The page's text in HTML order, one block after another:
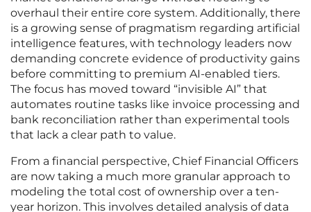
overhaul their entire core system. Additionally, there
is a growing sense of pragmatism regarding artificial
intelligence features, with technology leaders now
demanding concrete evidence of productivity gains
before committing to premium AI-enabled tiers.
The focus has moved toward “invisible AI” that
automates routine tasks like invoice processing and
bank reconciliation rather than experimental tools
that lack a clear path to value.
From a financial perspective, Chief Financial Officers
are now taking a much more granular approach to
modeling the total cost of ownership over a ten-
year horizon. This involves detailed analysis of data